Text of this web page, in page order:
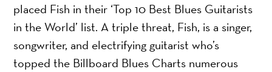
placed Fish in their ‘Top 10 Best Blues Guitarists
in the World’ list. A triple threat, Fish, is a singer,
songwriter, and electrifying guitarist who’s
topped the Billboard Blues Charts numerous